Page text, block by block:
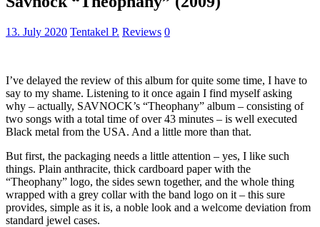
13. July 2020 Tentakel P. Reviews 0
I’ve delayed the review of this album for quite some time, I have to
say to my shame. Listening to it once again I find myself asking
why – actually, SAVNOCK’s “Theophany” album – consisting of
two songs with a total time of over 43 minutes – is well executed
Black metal from the USA. And a little more than that.
But first, the packaging needs a little attention – yes, I like such
things. Plain anthracite, thick cardboard paper with the
“Theophany” logo, the sides sewn together, and the whole thing
wrapped with a grey collar with the band logo on it – this sure
provides, simple as it is, a noble look and a welcome deviation from
standard jewel cases.